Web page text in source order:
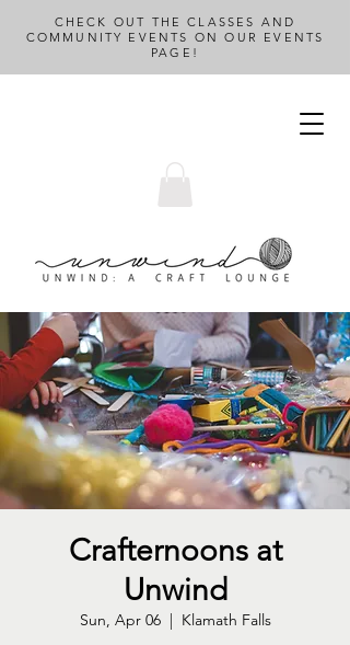
CHECK OUT THE CLASSES AND
COMMUNITY EVENTS ON OUR EVENTS
PAGE!
Crafternoons at
Unwind
Sun, Apr 06
  |
Klamath Falls